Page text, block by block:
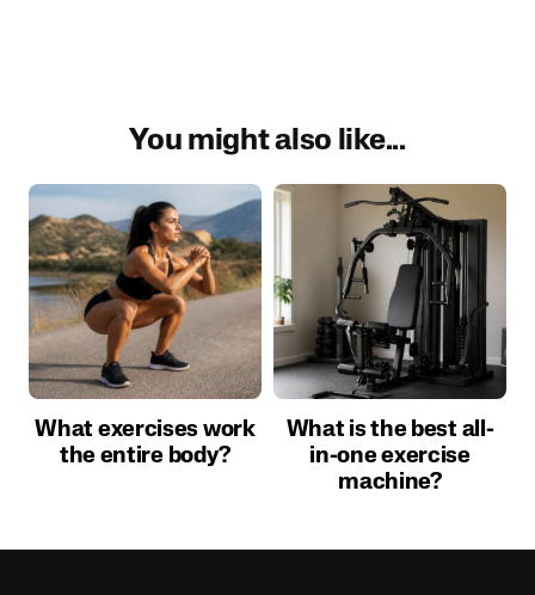
You might also like...
What exercises work
the entire body?
What is the best all-
in-one exercise
machine?